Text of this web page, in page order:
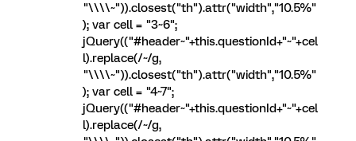
"\\\\~")).closest("th").attr("width","10.5%"
); var cell = "3~6";
jQuery(("#header~"+this.questionId+"~"+cel
l).replace(/~/g,
"\\\\~")).closest("th").attr("width","10.5%"
); var cell = "4~7";
jQuery(("#header~"+this.questionId+"~"+cel
l).replace(/~/g,